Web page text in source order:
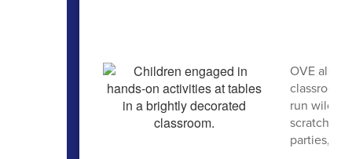
OVE also
run wild.
scratch,
parties,